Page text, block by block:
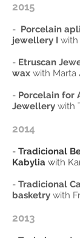
2015
- Porcelain
jewellery I with
- Etruscan
wax with Marta
- Porcelain for
Jewellery with
2014
- Tradicional
Kabylia with
- Tradicional
basketry with
2013